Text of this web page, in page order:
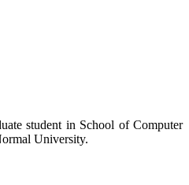
student in School of Computer
University.